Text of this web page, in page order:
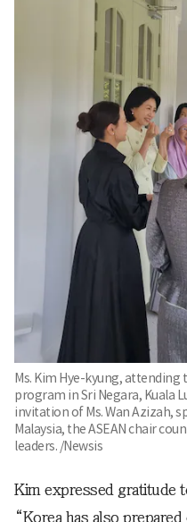
Ms. Kim Hye-kyung, attending
program in Sri Negara, Kuala
invitation of Ms. Wan Azizah,
Malaysia, the ASEAN chair
leaders. /Newsis
Kim expressed gratitude
“Korea has also